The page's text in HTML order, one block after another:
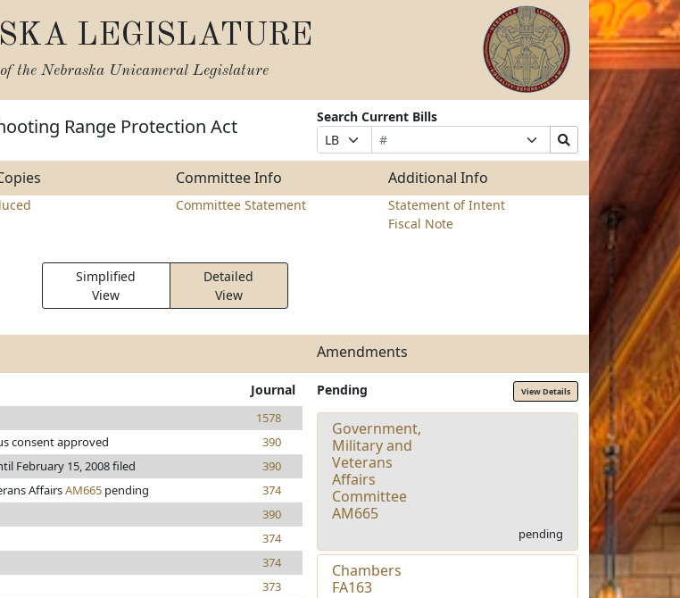
LEGISLATURE
the Nebraska Unicameral Legislature
Range Protection Act
Search Current Bills
Prefix
Selection
Bill
Number
Suffix
Selection
Search
Bills
Committee Info Additional Info
Committee Statement
Statement of Intent
Fiscal Note
Simplified
View
Detailed
View
Amendments
Journal
1578
consent approved
390
February 15, 2008 filed
390
AffairsAM665 pending
374
390
374
374
373
Pending View Details
Government,
Military and
Veterans
Affairs
Committee
AM665
pending
Chambers
FA163